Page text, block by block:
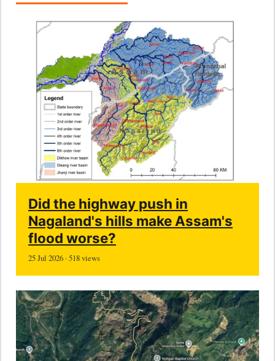
Did the highway push in
Nagaland's hills make Assam's
flood worse?
25 Jul 2026 · 518 views